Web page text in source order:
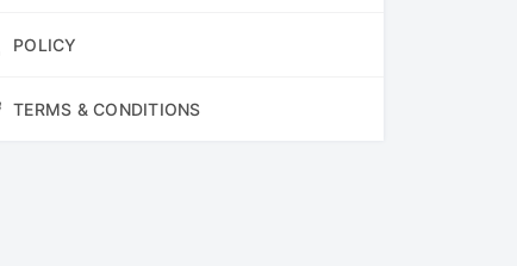
POLICY
TERMS & CONDITIONS